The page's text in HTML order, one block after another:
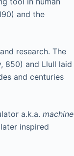
and the
research. The
850) and Llull laid
and centuries
a.k.a. machine
inspired